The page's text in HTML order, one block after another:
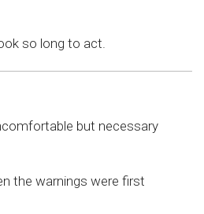
so long to act.
but necessary
the warnings were first